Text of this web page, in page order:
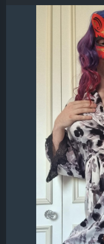
Of course it is
with a massive heel
be a bad idea if I
These are the ones
https://translife.uk/
Thoughts for a
#DressingGown
#BlackPanties
#Stockings